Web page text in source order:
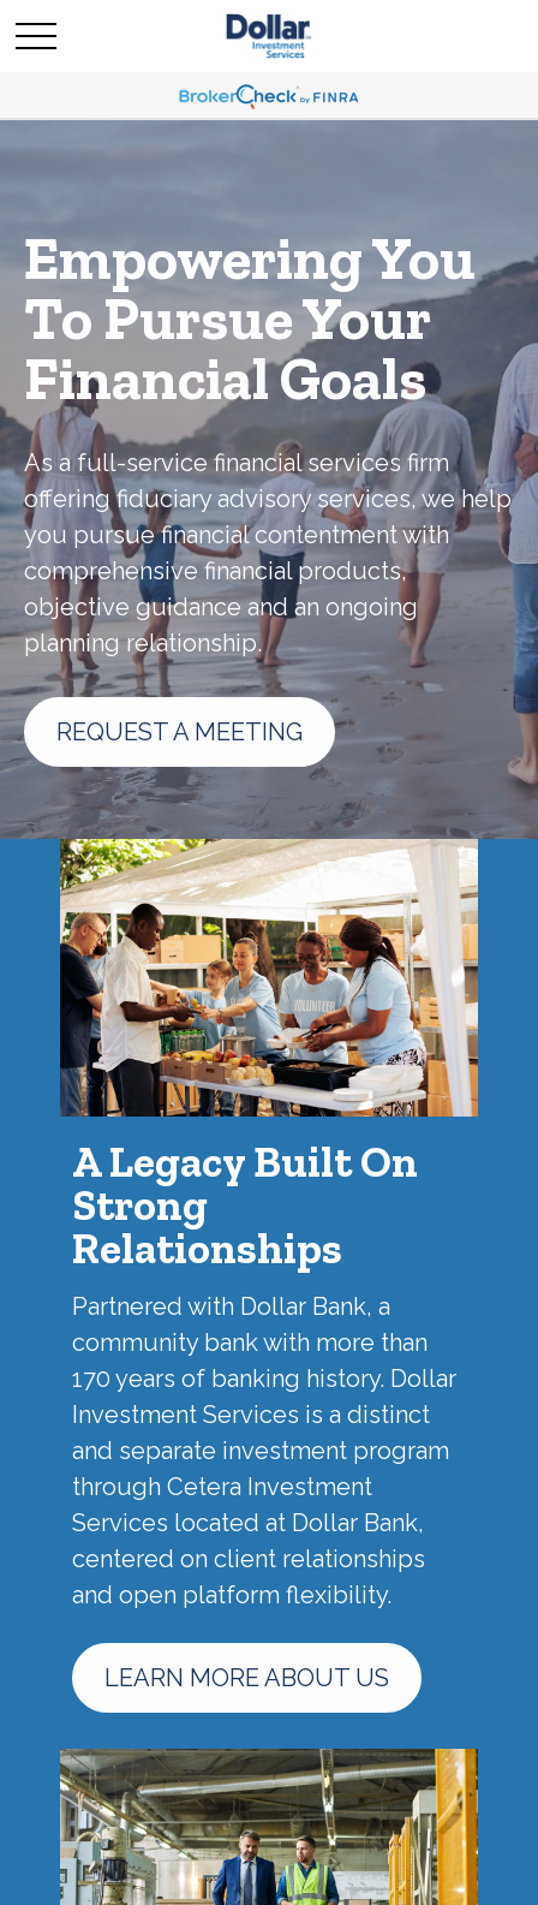
Empowering You
To Pursue Your
Financial Goals
As a full-service financial services firm
offering fiduciary advisory services, we help
you pursue financial contentment with
comprehensive financial products,
objective guidance and an ongoing
planning relationship.
REQUEST A MEETING
A Legacy Built On
Strong
Relationships
Partnered with Dollar Bank, a
community bank with more than
170 years of banking history. Dollar
Investment Services is a distinct
and separate investment program
through Cetera Investment
Services located at Dollar Bank,
centered on client relationships
and open platform flexibility.
LEARN MORE ABOUT US